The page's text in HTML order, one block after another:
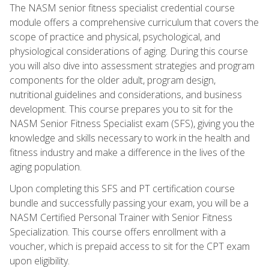
The NASM senior fitness specialist credential course
module offers a comprehensive curriculum that covers the
scope of practice and physical, psychological, and
physiological considerations of aging. During this course
you will also dive into assessment strategies and program
components for the older adult, program design,
nutritional guidelines and considerations, and business
development. This course prepares you to sit for the
NASM Senior Fitness Specialist exam (SFS), giving you the
knowledge and skills necessary to work in the health and
fitness industry and make a difference in the lives of the
aging population.
Upon completing this SFS and PT certification course
bundle and successfully passing your exam, you will be a
NASM Certified Personal Trainer with Senior Fitness
Specialization. This course offers enrollment with a
voucher, which is prepaid access to sit for the CPT exam
upon eligibility.